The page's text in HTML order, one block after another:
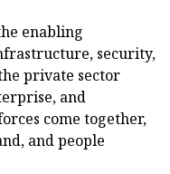
enabling
security,
private sector
and
come together,
and people